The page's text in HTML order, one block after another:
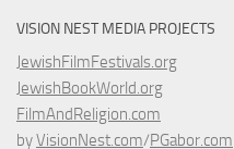
VISION NEST MEDIA PROJECTS
JewishFilmFestivals.org
JewishBookWorld.org
FilmAndReligion.com
byVisionNest.com/PGabor.com